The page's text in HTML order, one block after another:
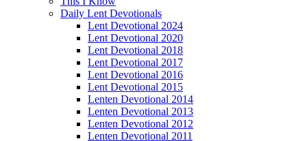
Daily Lent Devotionals
Lent Devotional 2024
Lent Devotional 2020
Lent Devotional 2018
Lent Devotional 2017
Lent Devotional 2016
Lent Devotional 2015
Lenten Devotional 2014
Lenten Devotional 2013
Lenten Devotional 2012
Lenten Devotional 2011